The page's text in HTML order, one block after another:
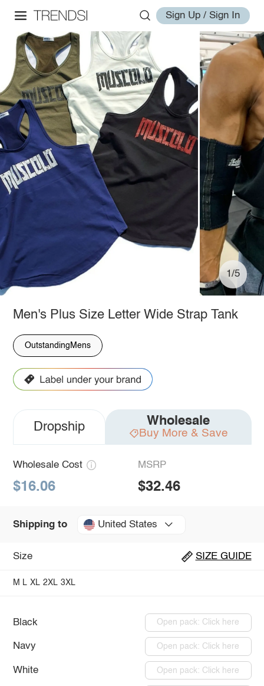
Sign Up / Sign In
1/5
Men's Plus Size Letter Wide Strap Tank
OutstandingMens
Dropship Wholesale
Buy More & Save
Wholesale Cost
$16.06
MSRP
$32.46
Shipping to United States
Size SIZE GUIDE
M L XL 2XL 3XL
Black Open pack: Click here
Navy Open pack: Click here
White Open pack: Click here